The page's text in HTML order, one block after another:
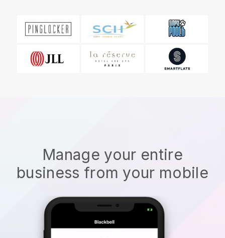
Manage your entire
business from your mobile